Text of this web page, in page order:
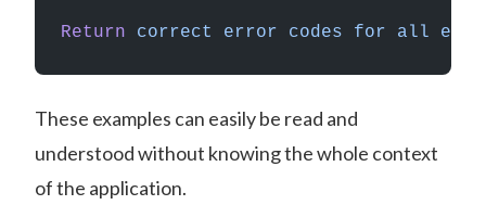
Return correct error codes for all
These examples can easily be read and
understood without knowing the whole context
of the application.